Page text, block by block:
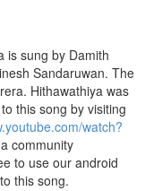
is sung by Damith
Sandaruwan. The
Hithawathiya was
this song by visiting
watch?
community
to use our android
this song.